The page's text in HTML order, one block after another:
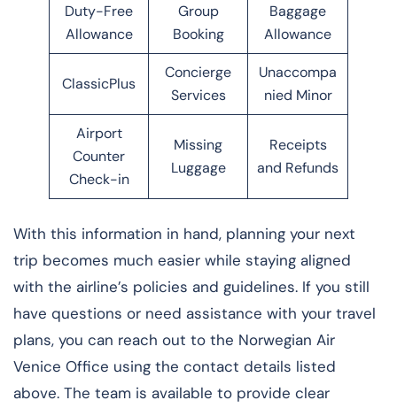
Duty-Free
Allowance
Group
Booking
Baggage
Allowance
ClassicPlus
Concierge
Services
Unaccompa
nied Minor
Airport
Counter
Check-in
Missing
Luggage
Receipts
and Refunds
With this information in hand, planning your next
trip becomes much easier while staying aligned
with the airline’s policies and guidelines. If you still
have questions or need assistance with your travel
plans, you can reach out to the Norwegian Air
Venice Office using the contact details listed
above. The team is available to provide clear